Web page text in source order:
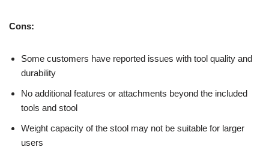
Cons:
Some customers have reported issues with tool quality and
durability
No additional features or attachments beyond the included
tools and stool
Weight capacity of the stool may not be suitable for larger
users